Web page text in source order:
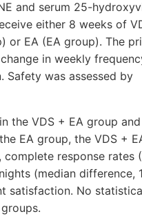
and serum 25-
either 8 weeks of
or EA (EA group). The
in weekly
was assessed by
the VDS + EA group
EA group, the VDS +
complete response rates
(median difference,
satisfaction. No